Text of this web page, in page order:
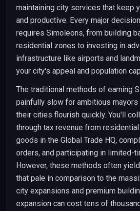
maintaining city services that keep
and productive. Every major
requires Simoleons, from building
residential zones to investing in
infrastructure like airports and
your city's appeal and population
The traditional methods of earning
painfully slow for ambitious mayors
their cities flourish quickly. You'll
through tax revenue from
goods in the Global Trade HQ,
orders, and participating in limited-
However, these methods often
that pale in comparison to the
city expansions and premium
expansion can cost tens of